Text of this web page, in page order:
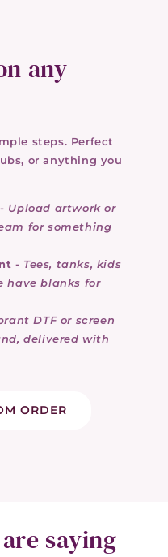
any
steps. Perfect
or anything you
- Upload artwork or
for something
- Tees, tanks, kids
have blanks for
DTF or screen
delivered with
ORDER
saying